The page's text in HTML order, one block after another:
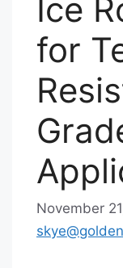
Ice
for
November